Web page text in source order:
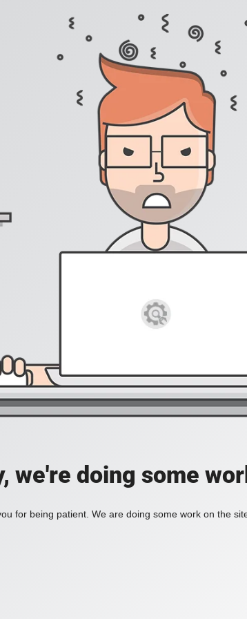
we're doing some
for being patient. We are doing some work on the